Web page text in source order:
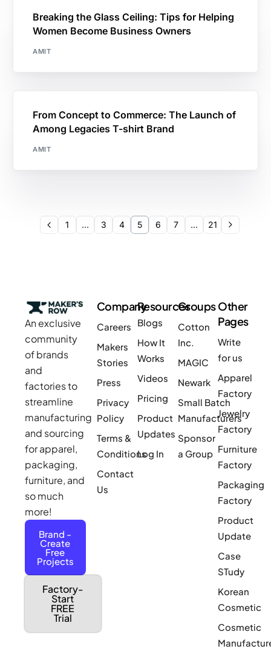
Breaking the Glass Ceiling: Tips for Helping
Women Become Business Owners
AMIT
From Concept to Commerce: The Launch of
Among Legacies T-shirt Brand
AMIT
1 … 3 4 5 6 7 … 21
An exclusive
community
of brands
and
factories to
streamline
manufacturing
and sourcing
for apparel,
packaging,
furniture, and
so much
more!
Brand -
Create
Free
Projects
Factory-
Start
FREE
Trial
Company
Careers
Makers
Stories
Press
Privacy
Policy
Terms &
Conditions
Contact
Us
Resources
Blogs
How It
Works
Videos
Pricing
Product
Updates
Log In
Groups
Cotton
Inc.
MAGIC
Newark
Small Batch
Manufacturers
Sponsor
a Group
Other
Pages
Write
for us
Apparel
Factory
Jewelry
Factory
Furniture
Factory
Packaging
Factory
Product
Update
Case
STudy
Korean
Cosmetic
Cosmetic